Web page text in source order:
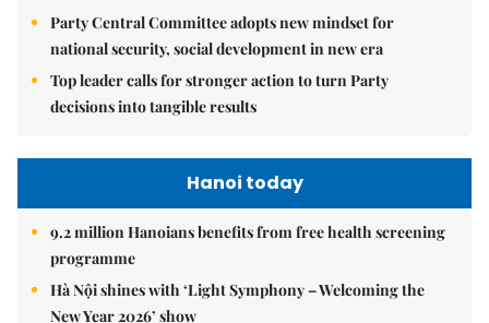
Party Central Committee adopts new mindset for
national security, social development in new era
Top leader calls for stronger action to turn Party
decisions into tangible results
Hanoi today
9.2 million Hanoians benefits from free health screening
programme
Hà Nội shines with ‘Light Symphony – Welcoming the
New Year 2026’ show